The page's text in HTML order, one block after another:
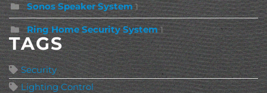
Sonos Speaker System 1
Ring Home Security System 1
TAGS
Security
Lighting Control